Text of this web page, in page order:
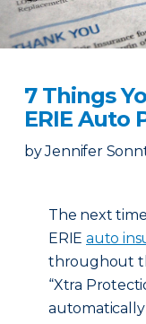
7 Things
ERIE Auto
by Jennifer
The next
ERIE auto
throughout
“Xtra